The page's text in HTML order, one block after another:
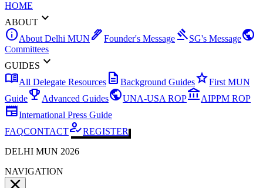
HOME
ABOUT expand_more
infoAbout Delhi MUN ink_penFounder's Message gavelSG's Messagepublic
Committees
GUIDES expand_more
menu_bookAll Delegate Resources description Background GuidesstarFirst MUN
Guideemoji_events Advanced GuidespublicUNA-USA ROPaccount_balanceAIPPM ROP
newspaperInternational Press Guide
FAQCONTACThow_to_regREGISTER
DELHI MUN 2026
NAVIGATION